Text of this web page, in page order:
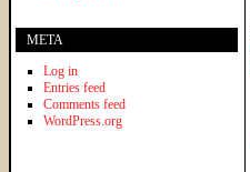
META
Log in
Entries feed
Comments feed
WordPress.org